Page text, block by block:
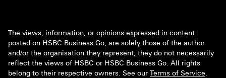
The views, information, or opinions expressed in content
posted on HSBC Business Go, are solely those of the author
and/or the organisation they represent; they do not necessarily
reflect the views of HSBC or HSBC Business Go. All rights
belong to their respective owners. See our Terms of Service.